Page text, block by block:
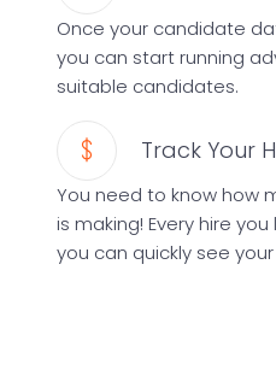
Once your candidate
you can start running
suitable candidates.
Track Your
You need to know how
is making! Every hire
you can quickly see